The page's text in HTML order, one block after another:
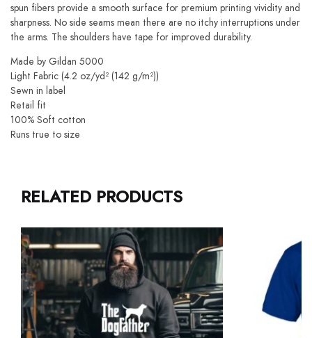
spun fibers provide a smooth surface for premium printing vividity and
sharpness. No side seams mean there are no itchy interruptions under
the arms. The shoulders have tape for improved durability.
Made by Gildan 5000
Light Fabric (4.2 oz/yd² (142 g/m²))
Sewn in label
Retail fit
100% Soft cotton
Runs true to size
RELATED PRODUCTS